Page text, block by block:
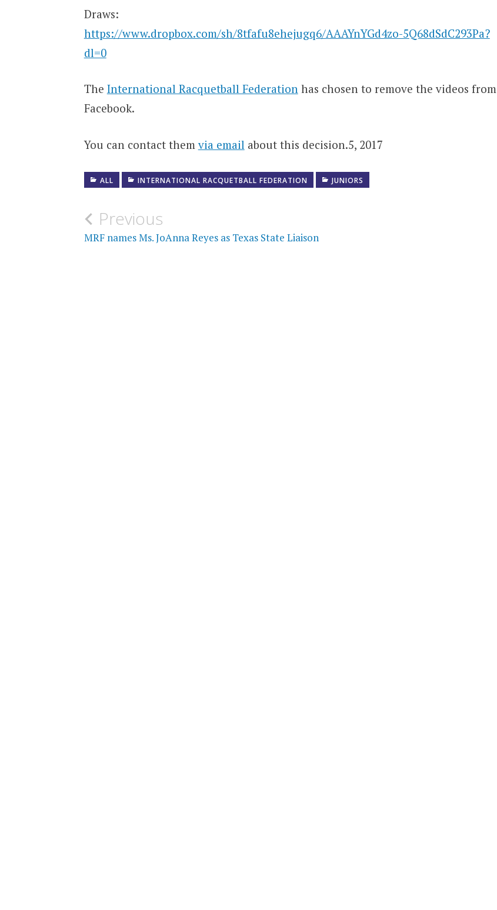
Draws:
https://www.dropbox.com/sh/8tfafu8ehejugq6/AAAYnYGd4zo-5Q68dSdC293Pa?
dl=0
The International Racquetball Federationhas chosen to remove the videos from
Facebook.
You can contact themvia email about this decision.5, 2017
ALL INTERNATIONAL RACQUETBALL FEDERATION JUNIORS
Post
navigation
Previous
MRF names Ms. JoAnna Reyes as Texas State Liaison